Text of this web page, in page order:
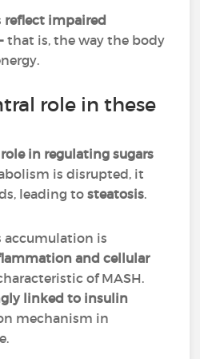
reflect impaired
that is, the way the body
role in these
in regulating sugars
is disrupted, it
leading tosteatosis.
accumulation is
and cellular
of MASH.
linked to insulin
mechanism in